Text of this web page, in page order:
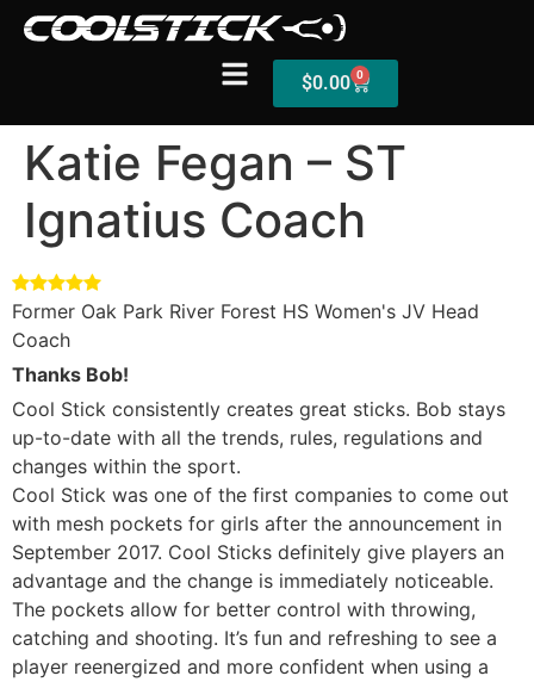
$0.00 0
Katie Fegan – ST
Ignatius Coach
Former Oak Park River Forest HS Women's JV Head
Coach
Thanks Bob!
Cool Stick consistently creates great sticks. Bob stays
up-to-date with all the trends, rules, regulations and
changes within the sport.
Cool Stick was one of the first companies to come out
with mesh pockets for girls after the announcement in
September 2017. Cool Sticks definitely give players an
advantage and the change is immediately noticeable.
The pockets allow for better control with throwing,
catching and shooting. It’s fun and refreshing to see a
player reenergized and more confident when using a
Hybrid Mesh – (Pre-Built)
Accessories
Sale Sticks
Shafts
Gift Cards